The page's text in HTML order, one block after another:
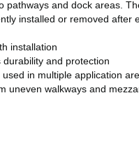
pathways and dock areas.
installed or removed
installation
durability and protection
in multiple application
uneven walkways and